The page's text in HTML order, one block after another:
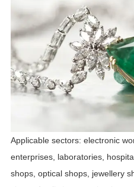
Applicable sectors: electronic
enterprises, laboratories,
shops, optical shops, jewellery